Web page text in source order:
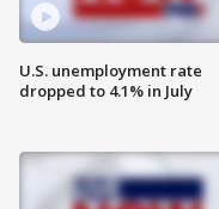
U.S. unemployment rate
dropped to 4.1% in July